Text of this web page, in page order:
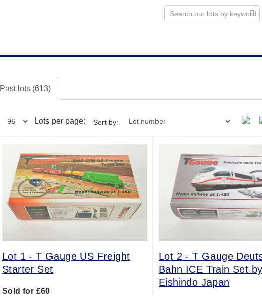
Past lots (613)
Lots per page: Sort by:
Lot 1 -T Gauge US Freight
Starter Set
Sold for £60
Lot 2 -T Gauge
Bahn ICE Train Set by
Eishindo Japan